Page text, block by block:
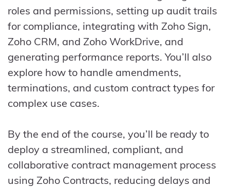
roles and permissions, setting up audit trails
for compliance, integrating with Zoho Sign,
Zoho CRM, and Zoho WorkDrive, and
generating performance reports. You’ll also
explore how to handle amendments,
terminations, and custom contract types for
complex use cases.
By the end of the course, you’ll be ready to
deploy a streamlined, compliant, and
collaborative contract management process
using Zoho Contracts, reducing delays and